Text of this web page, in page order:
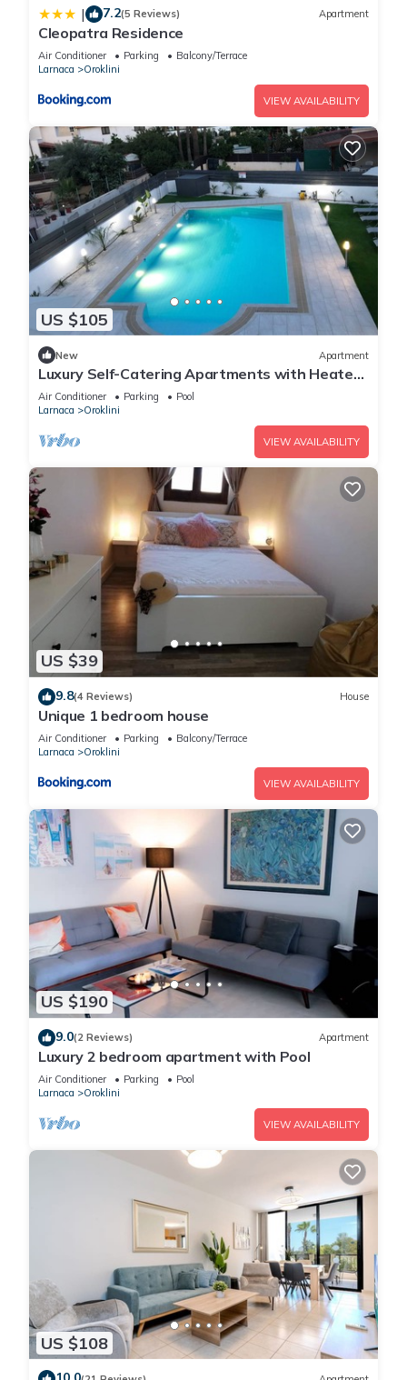
| 7.2(5 Reviews) Apartment
Cleopatra Residence
Air Conditioner Parking
Balcony/Terrace
Larnaca
Oroklini
VIEW AVAILABILITY
US $105
New Apartment
Luxury Self-Catering Apartments with Heated
Pool
Air Conditioner Parking
Pool
Larnaca
Oroklini
VIEW AVAILABILITY
US $39
9.8(4 Reviews) House
Unique 1 bedroom house
Air Conditioner Parking
Balcony/Terrace
Larnaca
Oroklini
VIEW AVAILABILITY
US $190
9.0(2 Reviews) Apartment
Luxury 2 bedroom apartment with Pool
Air Conditioner Parking
Pool
Larnaca
Oroklini
VIEW AVAILABILITY
US $108